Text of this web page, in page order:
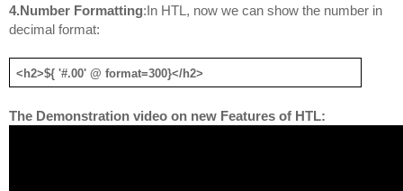
4. Number Formatting:In HTL, now we can show the number in
decimal format:
<h2>${ '#.00' @ format=300}</h2>
The Demonstration video on new Features of HTL: